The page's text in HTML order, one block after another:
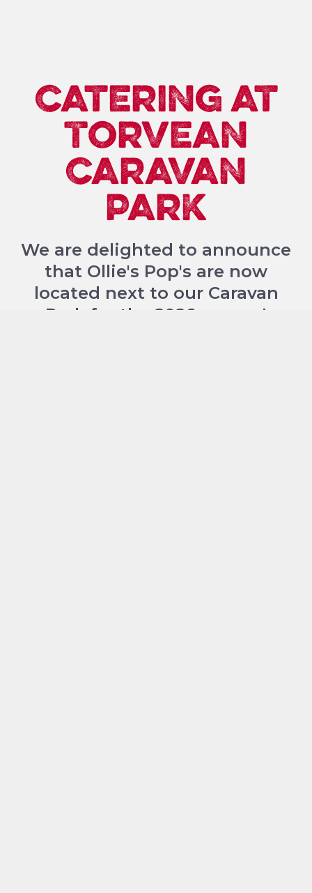
Catering at
Torvean
Caravan
Park
We are delighted to announce
that Ollie's Pop's are now
located next to our Caravan
Park for the 2026 season!